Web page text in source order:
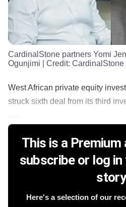
CardinalStone partners Yomi
Ogunjimi | Credit: CardinalStone
West African private equity
struck sixth deal from its third
This is a
subscribe or log
Here's a selection of our